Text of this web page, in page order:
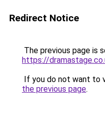
Redirect Notice
The previous page is
https://
If you do not want to
the previous page.